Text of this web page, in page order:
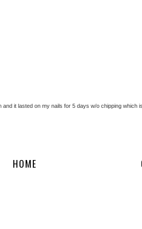
it lasted on my nails for 5 days w/o chipping which
HOME